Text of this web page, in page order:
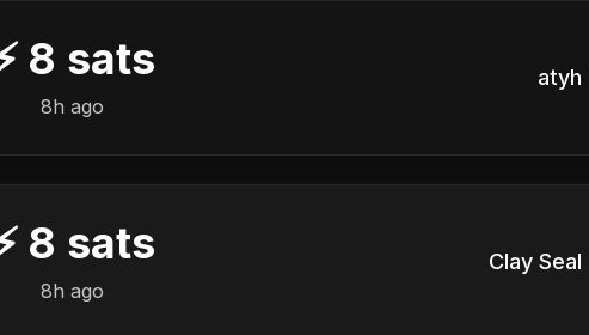
8 sats
8h ago
atyh
8 sats
8h ago
Clay Seal